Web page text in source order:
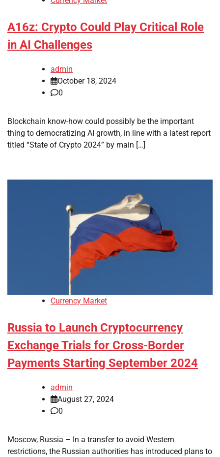
A16z: Crypto Could Play Critical Role
in AI Challenges
admin
October 18, 2024
0
Blockchain know-how could possibly be the important
thing to democratizing AI growth, in line with a latest report
titled “State of Crypto 2024” by main […]
Currency Market
Russia to Launch Cryptocurrency
Exchange Trials for Cross-Border
Payments Starting September 2024
admin
August 27, 2024
0
Moscow, Russia – In a transfer to avoid Western
restrictions, the Russian authorities has introduced plans to